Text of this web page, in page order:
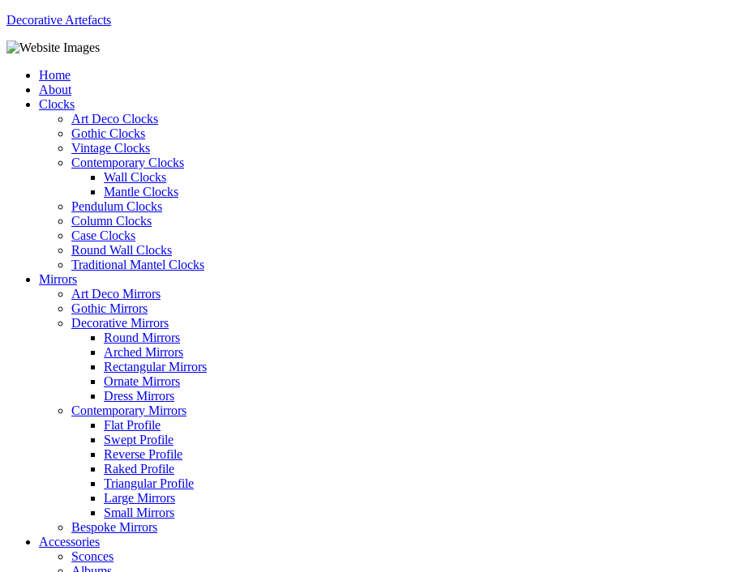
Decorative Artefacts
Menu
Home
About
Clocks
Art Deco Clocks
Gothic Clocks
Vintage Clocks
Contemporary Clocks
Wall Clocks
Mantle Clocks
Pendulum Clocks
Column Clocks
Case Clocks
Round Wall Clocks
Traditional Mantel Clocks
Mirrors
Art Deco Mirrors
Gothic Mirrors
Decorative Mirrors
Round Mirrors
Arched Mirrors
Rectangular Mirrors
Ornate Mirrors
Dress Mirrors
Contemporary Mirrors
Flat Profile
Swept Profile
Reverse Profile
Raked Profile
Triangular Profile
Large Mirrors
Small Mirrors
Bespoke Mirrors
Accessories
Sconces